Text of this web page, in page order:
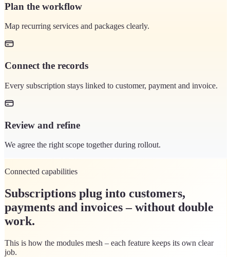
Plan the workflow
Map recurring services and packages clearly.
Connect the records
Every subscription stays linked to customer, payment and invoice.
Review and refine
We agree the right scope together during rollout.
Connected capabilities
Subscriptions plug into customers,
payments and invoices – without double
work.
This is how the modules mesh – each feature keeps its own clear
job.